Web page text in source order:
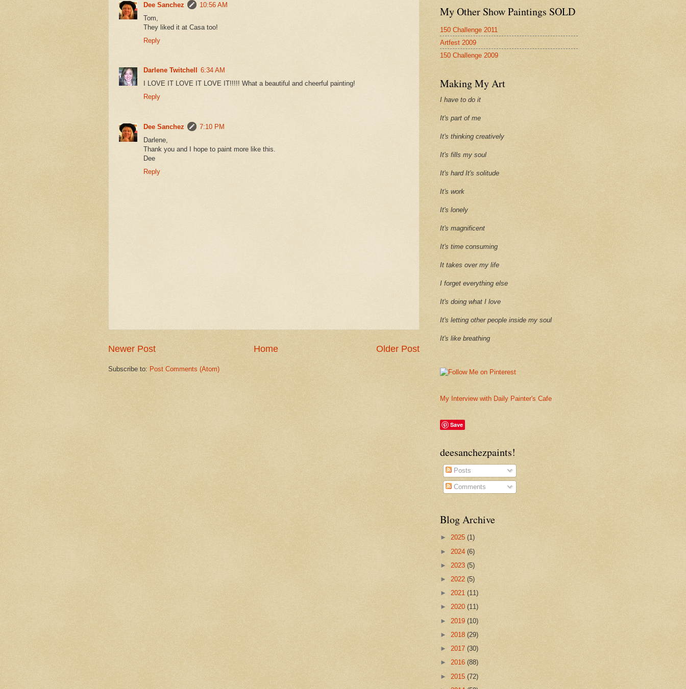
Dee Sanchez
10:56 AM
Tom,
They liked it at Casa too!
Reply
Darlene Twitchell
6:34 AM
I LOVE IT LOVE IT LOVE IT!!!!! What a beautiful and cheerful painting!
Reply
Dee Sanchez
7:10 PM
Darlene,
Thank you and I hope to paint more like this.
Dee
Reply
Newer Post Older Post
Home
Subscribe to: Post Comments (Atom)
My Other Show Paintings SOLD
150 Challenge 2011
Artfest 2009
150 Challenge 2009
Making My Art
I have to do it
It's part of me
It's thinking creatively
It's fills my soul
It's hard It's solitude
It's work
It's lonely
It's magnificent
It's time consuming
It takes over my life
I forget everything else
It's doing what I love
It's letting other people inside my soul
It's like breathing
My Interview with Daily Painter's Cafe
Save
deesanchezpaints!
Posts
Comments
Blog Archive
► 2025 (1)
► 2024 (6)
► 2023 (5)
► 2022 (5)
► 2021 (11)
► 2020 (11)
► 2019 (10)
► 2018 (29)
► 2017 (30)
► 2016 (88)
► 2015 (72)